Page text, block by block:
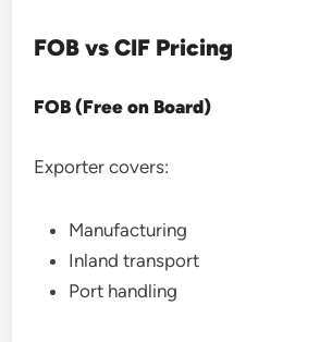
FOB vs CIF Pricing
FOB (Free on Board)
Exporter covers:
Manufacturing
Inland transport
Port handling